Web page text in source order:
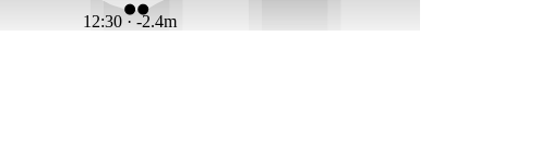
12:30 · -2.4m